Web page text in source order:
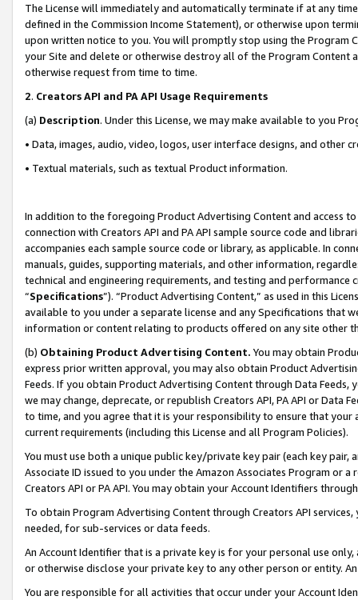
The License will immediately and automatically terminate if at any
defined in the Commission Income Statement), or otherwise upon
upon written notice to you. You will promptly stop using the Program
your Site and delete or otherwise destroy all of the Program Content
otherwise request from time to time.
2. Creators API and PA API Usage Requirements
(a) Description. Under this License, we may make available to you
• Data, images, audio, video, logos, user interface designs, and other
• Textual materials, such as textual Product information.
In addition to the foregoing Product Advertising Content and access
connection with Creators API and PA API sample source code and
accompanies each sample source code or library, as applicable. In
manuals, guides, supporting materials, and other information,
technical and engineering requirements, and testing and
“Specifications”). “Product Advertising Content,” as used in this
available to you under a separate license and any Specifications that
information or content relating to products offered on any site other
(b) Obtaining Product Advertising Content. You may obtain
express prior written approval, you may also obtain Product
Feeds. If you obtain Product Advertising Content through Data Feeds,
we may change, deprecate, or republish Creators API, PA API or Data
to time, and you agree that it is your responsibility to ensure that your
current requirements (including this License and all Program Policies).
You must use both a unique public key/private key pair (each key pair,
Associate ID issued to you under the Amazon Associates Program or
Creators API or PA API. You may obtain your Account Identifiers
To obtain Program Advertising Content through Creators API
needed, for sub-services or data feeds.
An Account Identifier that is a private key is for your personal use
or otherwise disclose your private key to any other person or entity.
You are responsible for all activities that occur under your Account